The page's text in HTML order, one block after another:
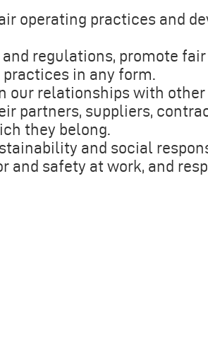
operating practices and
regulations, promote
in any form.
our relationships with
partners, suppliers,
they belong.
and social
and safety at work, and